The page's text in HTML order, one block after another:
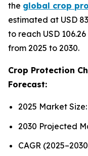
the global crop
estimated at USD
to reach USD
from 2025 to 2030.
Crop Protection
Forecast:
2025 Market
2030 Projected
CAGR